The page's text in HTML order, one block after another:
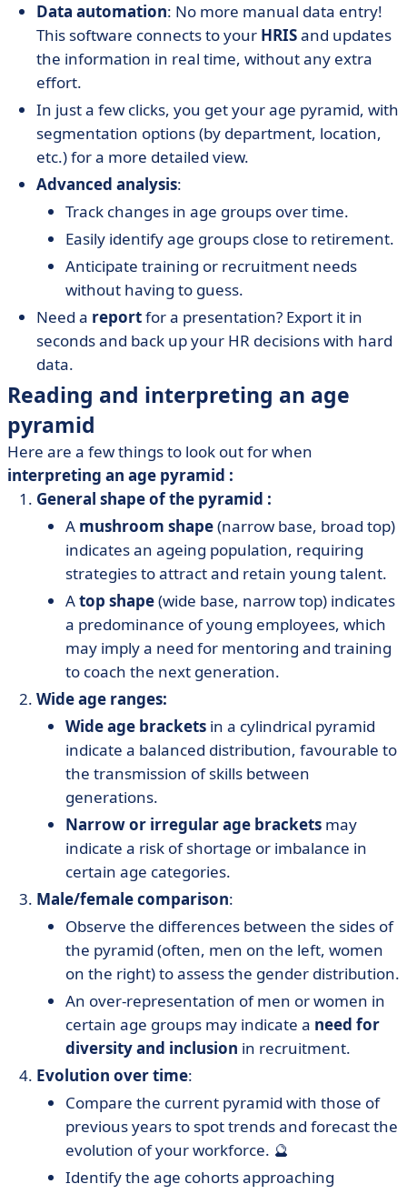
Data automation: No more manual data entry!
This software connects to your HRISand updates
the information in real time, without any extra
effort.
In just a few clicks, you get your age pyramid, with
segmentation options (by department, location,
etc.) for a more detailed view.
Advanced analysis:
Track changes in age groups over time.
Easily identify age groups close to retirement.
Anticipate training or recruitment needs
without having to guess.
Need a reportfor a presentation? Export it in
seconds and back up your HR decisions with hard
data.
Reading and interpreting an age
pyramid
Here are a few things to look out for when
interpreting an age pyramid :
General shape of the pyramid :
A mushroom shape(narrow base, broad top)
indicates an ageing population, requiring
strategies to attract and retain young talent.
Atop shape(wide base, narrow top) indicates
a predominance of young employees, which
may imply a need for mentoring and training
to coach the next generation.
Wide age ranges:
Wide age brackets in a cylindrical pyramid
indicate a balanced distribution, favourable to
the transmission of skills between
generations.
Narrow or irregular age brackets may
indicate a risk of shortage or imbalance in
certain age categories.
Male/female comparison:
Observe the differences between the sides of
the pyramid (often, men on the left, women
on the right) to assess the gender distribution.
An over-representation of men or women in
certain age groups may indicate a need for
diversity and inclusion in recruitment.
Evolution over time:
Compare the current pyramid with those of
previous years to spot trends and forecast the
evolution of your workforce. 🔮
Identify the age cohorts approaching